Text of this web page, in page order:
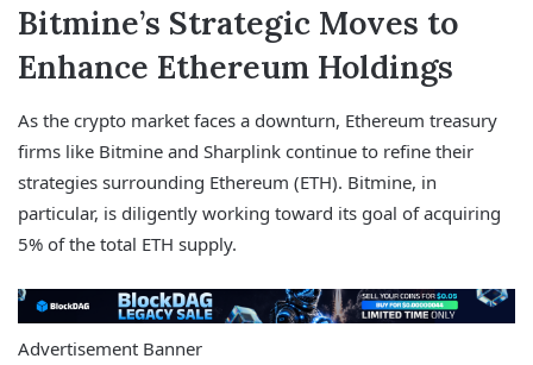
Bitmine’s Strategic Moves to
Enhance Ethereum Holdings
As the crypto market faces a downturn, Ethereum treasury
firms like Bitmine and Sharplink continue to refine their
strategies surrounding Ethereum (ETH). Bitmine, in
particular, is diligently working toward its goal of acquiring
5% of the total ETH supply.
Advertisement Banner